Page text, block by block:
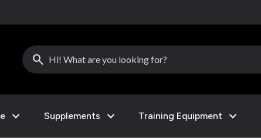
search
expand_more Supplements expand_more Training Equipment expand_more